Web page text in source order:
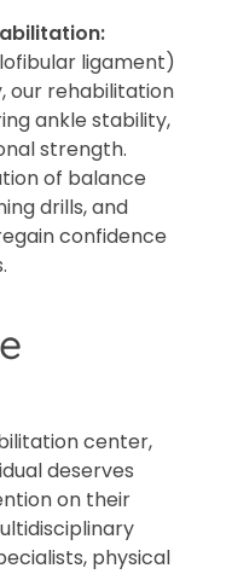
ligament)
our rehabilitation
ankle stability,
strength.
of balance
drills, and
confidence
center,
deserves
on their
physical